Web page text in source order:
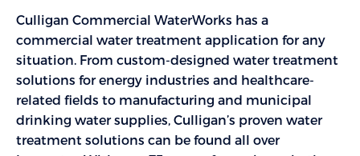
Culligan Commercial WaterWorks has a
commercial water treatment application for any
situation. From custom-designed water treatment
solutions for energy industries and healthcare-
related fields to manufacturing and municipal
drinking water supplies, Culligan’s proven water
treatment solutions can be found all over